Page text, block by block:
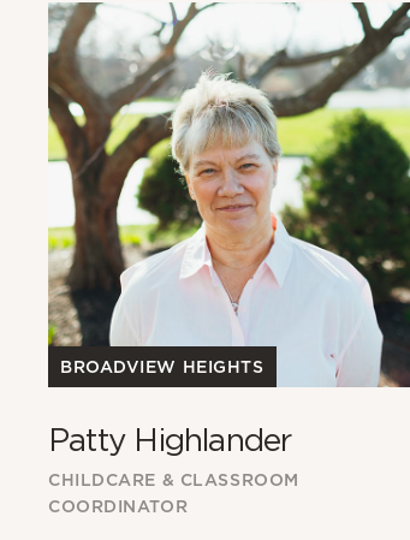
BROADVIEW HEIGHTS
Patty Highlander
CHILDCARE & CLASSROOM
COORDINATOR